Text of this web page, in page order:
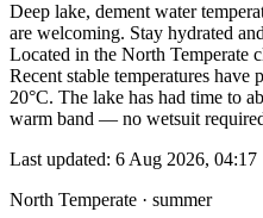
Deep lake, dement water
are welcoming. Stay hydrated
Located in the North Temperate
Recent stable temperatures have
20°C. The lake has had time to
warm band — no wetsuit
Last updated: 6 Aug 2026, 04:17
North Temperate · summer